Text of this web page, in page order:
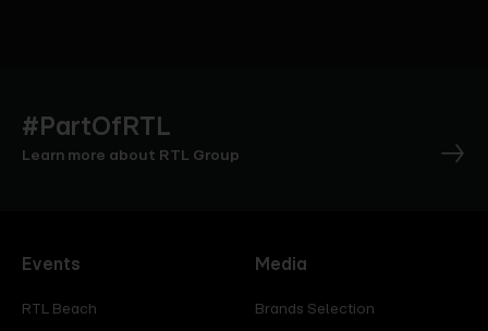
#PartOfRTL
Learn more about RTL Group
Events
RTL Beach
Media
Brands Selection